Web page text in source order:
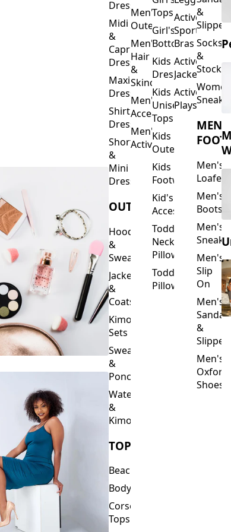
Dresses
Midi
&
Capri
Dresses
Maxi
Dresses
Shirt
Dresses
Short
&
Mini
Dresses
OUTERWEAR
Hoodies
&
Sweatshirts
Jackets
&
Coats
Kimono
Sets
Sweaters
&
Ponchos
Waterfalls
&
Kimonos
TOPS
Beachwear
Bodysuits
Corset
Tops
Men's
Outerwear
Men's
Hair
&
Skincare
Men's
Accessories
Men's
Activewear
Tops
Girl's
Bottoms
Kids
Dresses
Kids
Unisex
Tops
Kids
Outerwear
Kids
Footwear
Kid's
Accessories
Toddler
Neck
Pillows
Toddler
Pillows
Activewear
Sports
Bras
Activewear
Jackets
Activewear
Playsuits
&
Socks
&
Sneakers
MEN'S
Men's
Loafers
Men's
Boots
Men's
Men's
Slip
On
Men's
Sandals
&
Slippers
Men's
Oxford
Shoes